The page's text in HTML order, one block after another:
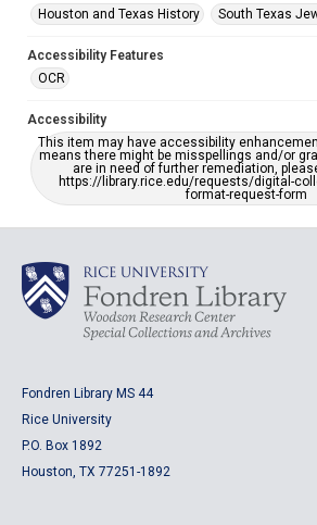
Houston and Texas History
South Texas
Accessibility Features
OCR
Accessibility
This item may have accessibility
means there might be misspellings and/or
are in need of further remediation,
https://library.rice.edu/requests/digital-
format-request-form
Fondren Library MS 44
Rice University
P.O. Box 1892
Houston, TX 77251-1892